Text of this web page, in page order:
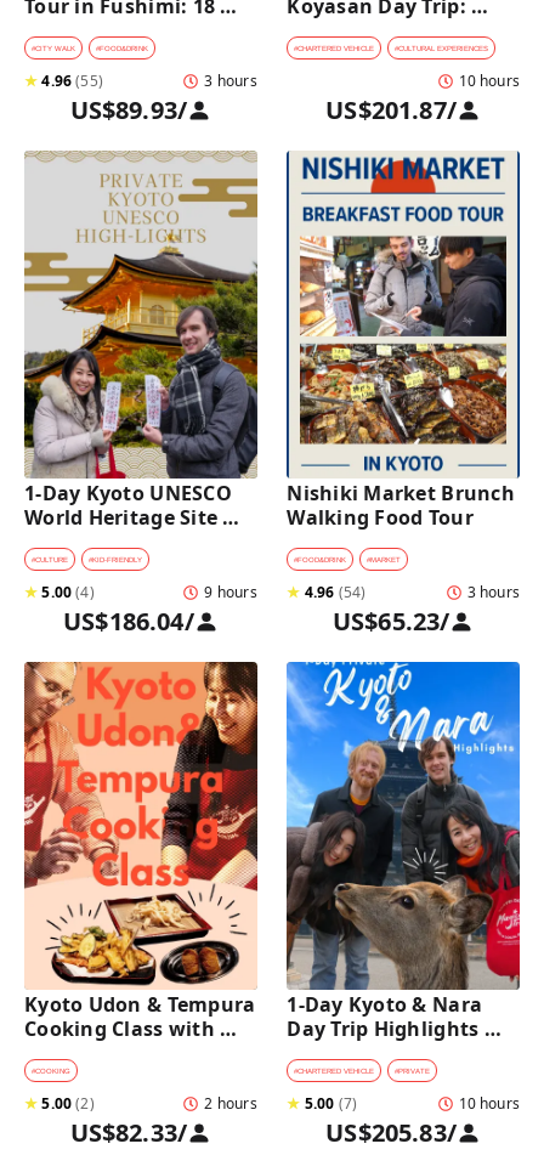
Tour in Fushimi: 18
Sake Tastings &
Explore Historic
Breweries
#CITY WALK #FOOD&DRINK
★4.96(55) 3 hours
US$89.93/
Koyasan Day Trip:
Hidden Buddhist
Mountain Village by
Private Car [from
Kyoto]
#CHARTERED VEHICLE #CULTURAL EXPERIENCES
10 hours
US$201.87/
1-Day Kyoto UNESCO
World Heritage Site
Tour with a Private Car
and Guide
#CULTURE #KID-FRIENDLY
★5.00(4) 9 hours
US$186.04/
Nishiki Market Brunch
Walking Food Tour
#FOOD&DRINK #MARKET
★ 4.96 (54) 3 hours
US$65.23/
Kyoto Udon & Tempura
Cooking Class with
Professional Chefs
#COOKING
★5.00(2) 2 hours
US$82.33/
1-Day Kyoto & Nara
Day Trip Highlights
Tour with a Private Car
and Guide
#CHARTERED VEHICLE #PRIVATE
★ 5.00 (7) 10 hours
US$205.83/